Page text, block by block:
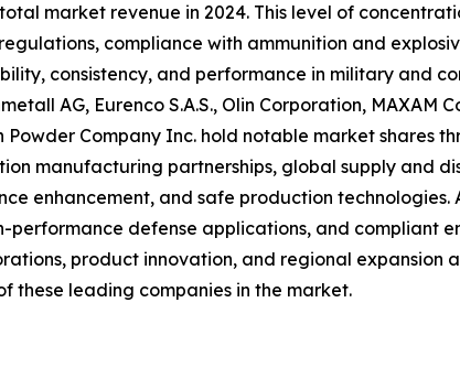
market revenue in 2024. This level of
compliance with ammunition and
consistency, and performance in military and
AG, Eurenco S.A.S., Olin Corporation, MAXAM
Company Inc. hold notable market shares
manufacturing partnerships, global supply and
enhancement, and safe production technologies.
performance defense applications, and compliant
product innovation, and regional expansion
these leading companies in the market.